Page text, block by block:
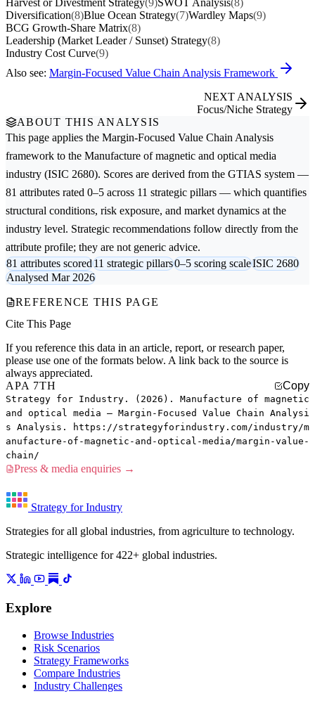
Diversification(8)Blue Ocean Strategy(7)Wardley Maps(9)
BCG Growth-Share Matrix(8)
Leadership (Market Leader / Sunset) Strategy(8)
Industry Cost Curve(9)
Also see: Margin-Focused Value Chain Analysis Framework
NEXT ANALYSIS
Focus/Niche Strategy
ABOUT THIS ANALYSIS
This page applies the Margin-Focused Value Chain Analysis
framework to the Manufacture of magnetic and optical media
industry (ISIC 2680). Scores are derived from the GTIAS system —
81 attributes rated 0–5 across 11 strategic pillars — which quantifies
structural conditions, risk exposure, and market dynamics at the
industry level. Strategic recommendations follow directly from the
attribute profile; they are not generic advice.
81 attributes scored11 strategic pillars0–5 scoring scaleISIC 2680
Analysed Mar 2026
REFERENCE THIS PAGE
Cite This Page
If you reference this data in an article, report, or research paper,
please use one of the formats below. A link back to the source is
always appreciated.
APA 7TH
Copy
Strategy for Industry. (2026). Manufacture of magnetic
and optical media — Margin-Focused Value Chain Analysi
s Analysis. https://strategyforindustry.com/industry/m
anufacture-of-magnetic-and-optical-media/margin-value-
chain/
Press & media enquiries →
Strategy for Industry
Strategies for all global industries, from agriculture to technology.
Strategic intelligence for 422+ global industries.
Explore
Browse Industries
Risk Scenarios
Strategy Frameworks
Compare Industries
Industry Challenges